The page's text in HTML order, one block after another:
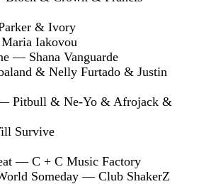
& Ivory
Iakovou
— Shana Vanguarde
& Nelly Furtado & Justin
Pitbull & Ne-Yo & Afrojack &
Survive
— C + C Music Factory
Someday — Club ShakerZ